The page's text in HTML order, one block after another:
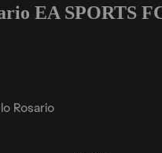
a minimum of 3 characters
EA SPORTS
Rosario